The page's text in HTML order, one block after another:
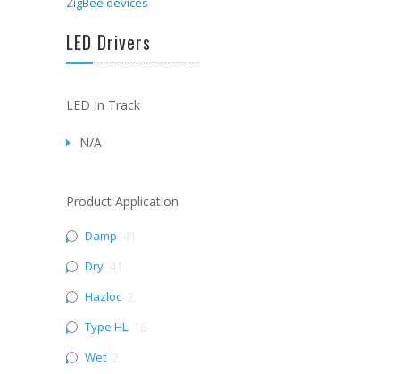
LED Drivers
LED In Track
N/A
Product Application
Damp
Dry
Hazloc
Type HL
Wet